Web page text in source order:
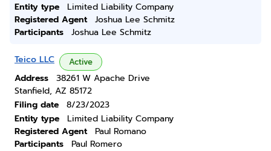
Entity type
Limited Liability Company
Registered Agent
Joshua Lee Schmitz
Participants
Joshua Lee Schmitz
Teico LLC Active
Address
38261 W Apache Drive
Stanfield, AZ 85172
Filing date
8/23/2023
Entity type
Limited Liability Company
Registered Agent
Paul Romano
Participants
Paul Romero